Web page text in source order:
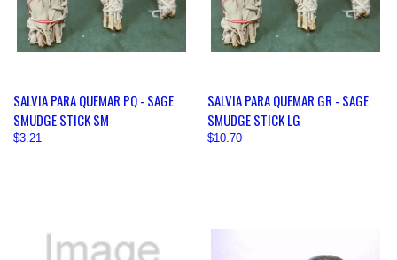
SALVIA PARA QUEMAR PQ - SAGE
SMUDGE STICK SM
$3.21
SALVIA PARA QUEMAR GR - SAGE
SMUDGE STICK LG
$10.70